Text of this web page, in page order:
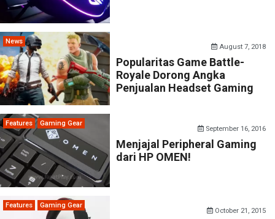
News
August 7, 2018
Popularitas Game Battle-
Royale Dorong Angka
Penjualan Headset Gaming
Features Gaming Gear
September 16, 2016
Menjajal Peripheral Gaming
dari HP OMEN!
Features Gaming Gear
October 21, 2015